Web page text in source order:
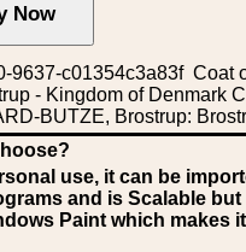
9637-c01354c3a83f Coat
- Kingdom of Denmark
BUTZE, Brostrup:
use, it can be
and is Scalable
Paint which makes